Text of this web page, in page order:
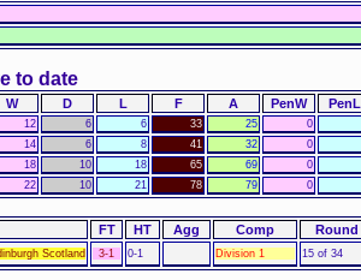
to date
W D L F A PenW PenL
12 6 6 33 25 0
14 6 8 41 32 0
18 10 18 65 69 0
22 10 21 78 79 0
FT HT Agg Comp Round
Scotland 3-1 0-1 Division 1 15 of 34